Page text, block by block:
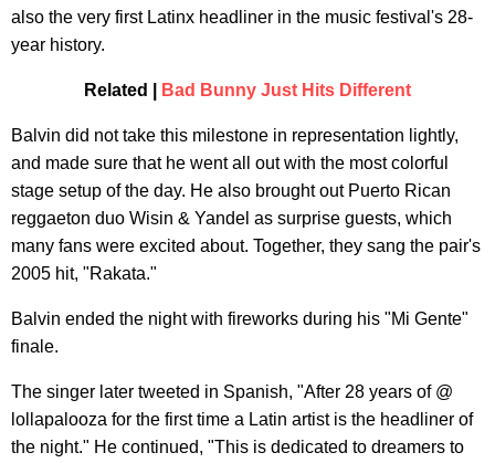
also the very first Latinx headliner in the music festival's 28-
year history.
Related | Bad Bunny Just Hits Different
Balvin did not take this milestone in representation lightly,
and made sure that he went all out with the most colorful
stage setup of the day. He also brought out Puerto Rican
reggaeton duo Wisin & Yandel as surprise guests, which
many fans were excited about. Together, they sang the pair's
2005 hit, "Rakata."
Balvin ended the night with fireworks during his "Mi Gente"
finale.
The singer later tweeted in Spanish, "After 28 years of @
lollapalooza for the first time a Latin artist is the headliner of
the night." He continued, "This is dedicated to dreamers to